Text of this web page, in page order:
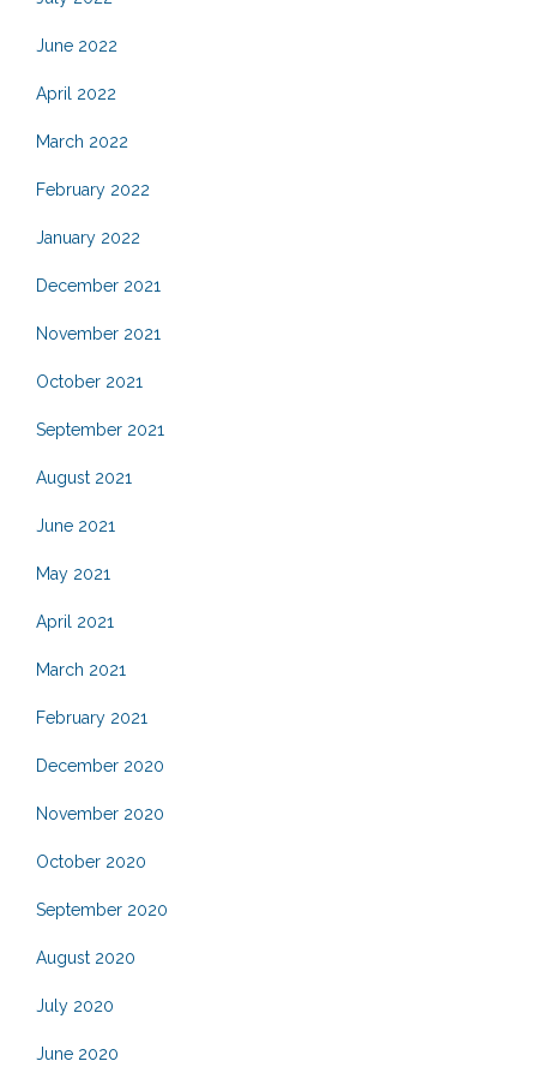
June 2022
April 2022
March 2022
February 2022
January 2022
December 2021
November 2021
October 2021
September 2021
August 2021
June 2021
May 2021
April 2021
March 2021
February 2021
December 2020
November 2020
October 2020
September 2020
August 2020
July 2020
June 2020